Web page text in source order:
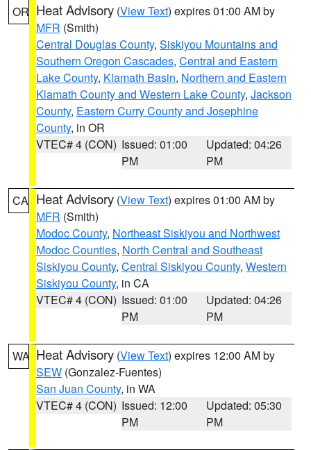
OR Heat Advisory (View Text) expires 01:00 AM by
MFR (Smith)
Central Douglas County, Siskiyou Mountains and
Southern Oregon Cascades, Central and Eastern
Lake County, Klamath Basin, Northern and Eastern
Klamath County and Western Lake County, Jackson
County, Eastern Curry County and Josephine
County, in OR
VTEC# 4 (CON) Issued: 01:00
PM
Updated: 04:26
PM
CA Heat Advisory (View Text) expires 01:00 AM by
MFR (Smith)
Modoc County, Northeast Siskiyou and Northwest
Modoc Counties, North Central and Southeast
Siskiyou County, Central Siskiyou County, Western
Siskiyou County, in CA
VTEC# 4 (CON) Issued: 01:00
PM
Updated: 04:26
PM
WA Heat Advisory (View Text) expires 12:00 AM by
SEW (Gonzalez-Fuentes)
San Juan County, in WA
VTEC# 4 (CON) Issued: 12:00
PM
Updated: 05:30
PM